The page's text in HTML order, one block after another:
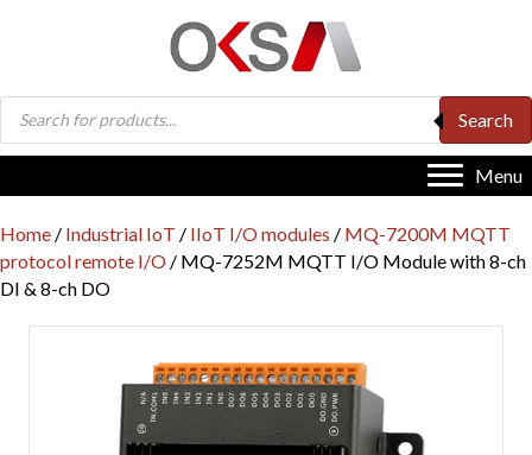
Products
search
Search
Menu
Home / Industrial IoT / IIoT I/O modules / MQ-7200M MQTT
protocol remote I/O / MQ-7252M MQTT I/O Module with 8-ch
DI & 8-ch DO